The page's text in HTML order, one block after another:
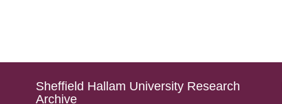
Sheffield Hallam University Research
Archive